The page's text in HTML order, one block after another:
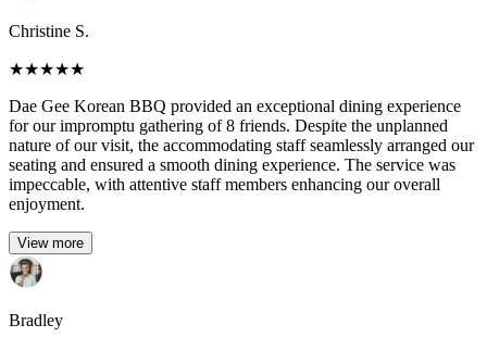
Christine S.
★★★★★
Dae Gee Korean BBQ provided an exceptional dining experience
for our impromptu gathering of 8 friends. Despite the unplanned
nature of our visit, the accommodating staff seamlessly arranged our
seating and ensured a smooth dining experience. The service was
impeccable, with attentive staff members enhancing our overall
enjoyment.
View more
Bradley